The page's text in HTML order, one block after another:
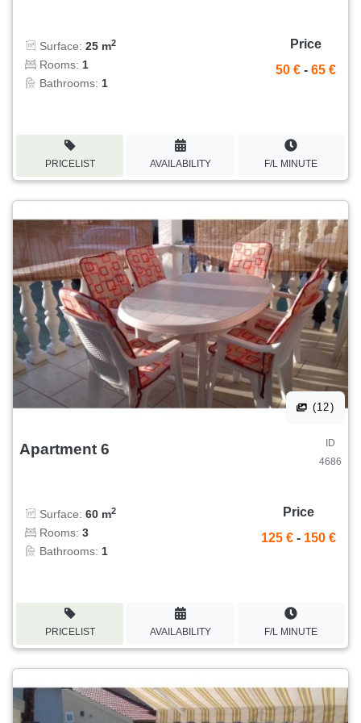
Surface: 25 m2
Rooms: 1
Bathrooms: 1
Price
50 € - 65 €
PRICELIST AVAILABILITY F/L MINUTE
(12)
Apartment 6
ID
4686
Surface: 60 m2
Rooms: 3
Bathrooms: 1
Price
125 € - 150 €
PRICELIST AVAILABILITY F/L MINUTE